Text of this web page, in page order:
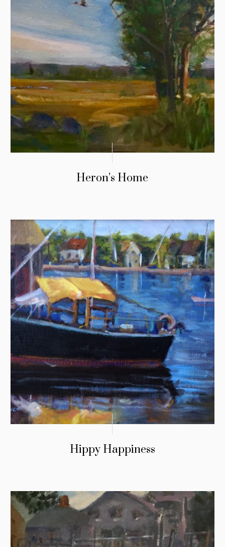
Heron’s Home
Hippy Happiness